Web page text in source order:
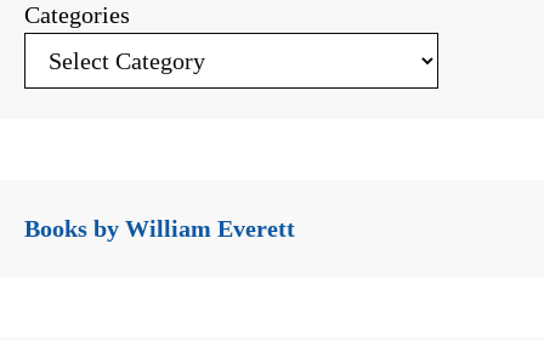
Categories
Books by William Everett